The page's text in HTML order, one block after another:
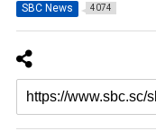
SBC News 4074